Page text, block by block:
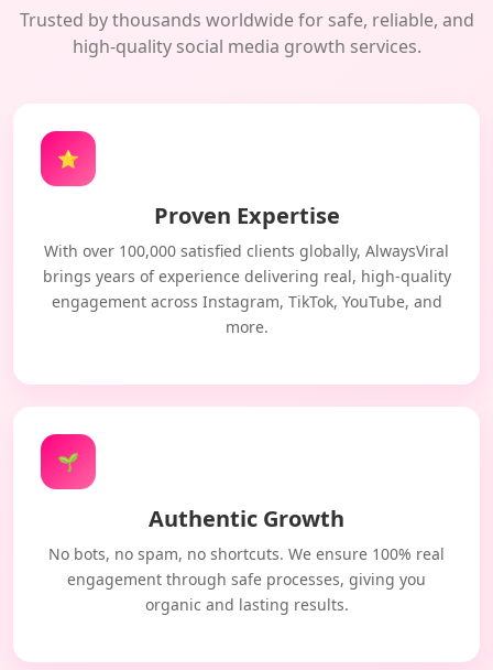
Trusted by thousands worldwide for safe, reliable, and
high-quality social media growth services.
⭐
Proven Expertise
With over 100,000 satisfied clients globally, AlwaysViral
brings years of experience delivering real, high-quality
engagement across Instagram, TikTok, YouTube, and
more.
🌱
Authentic Growth
No bots, no spam, no shortcuts. We ensure 100% real
engagement through safe processes, giving you
organic and lasting results.